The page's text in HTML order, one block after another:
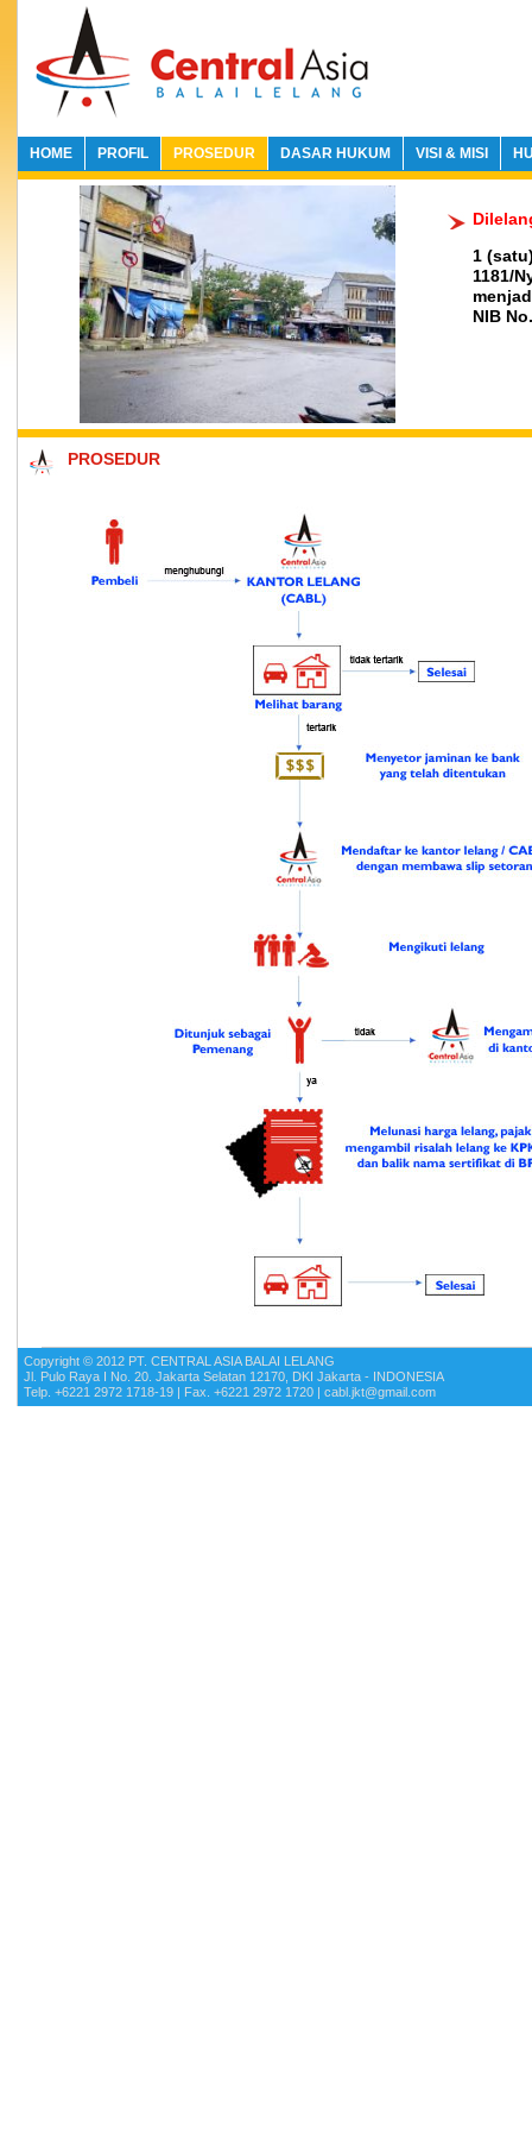
HOME PROFIL PROSEDUR DASAR HUKUM VISI & MISI
1
1181/
NIB
PROSEDUR
Copyright © 2012 PT. CENTRAL ASIA BALAI LELANG
Jl. Pulo Raya I No. 20. Jakarta Selatan 12170, DKI Jakarta - INDONESIA
Telp. +6221 2972 1718-19 | Fax. +6221 2972 1720 | cabl.jkt@gmail.com